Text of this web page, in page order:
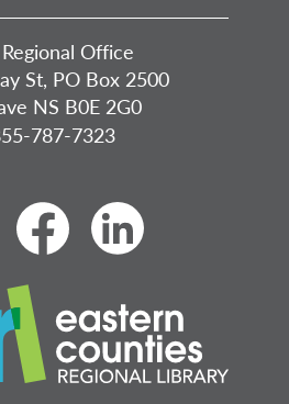
Regional Office
St, PO Box 2500
NS B0E 2G0
787-7323